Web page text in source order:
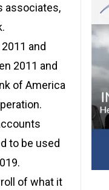
associates,
and
2011 and
of America
to be used
of what it